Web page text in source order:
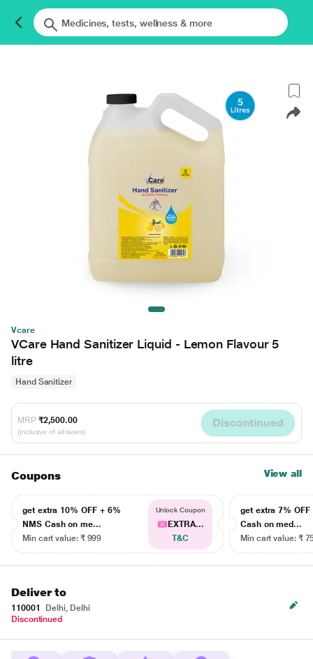
Vcare
VCare Hand Sanitizer Liquid - Lemon Flavour 5
litre
Hand Sanitizer
MRP ₹2,500.00
(Inclusive of all taxes)
Discontinued
Coupons View all
get extra 10% OFF + 6%
NMS Cash on me...
Min cart value: ₹ 999
Unlock Coupon
EXTRA...
T&C
get extra 7% OFF
Cash on med...
Min cart value: ₹
Deliver to
110001
Delhi, Delhi
Discontinued